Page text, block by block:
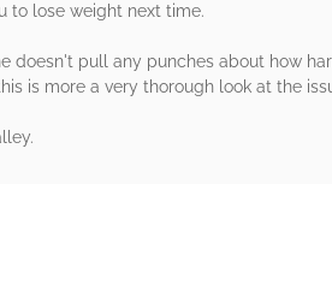
to lose weight next time.
doesn't pull any punches about how
is more a very thorough look at the